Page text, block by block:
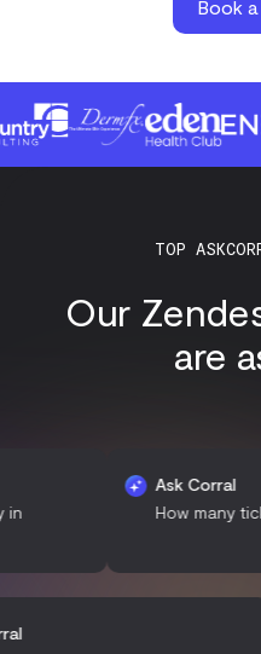
Book
TOP
Our
are
Ask Corral
How many tickets
Corral